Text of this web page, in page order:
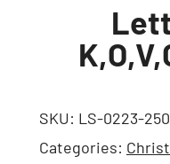
SKU: LS-0223-
Categories: